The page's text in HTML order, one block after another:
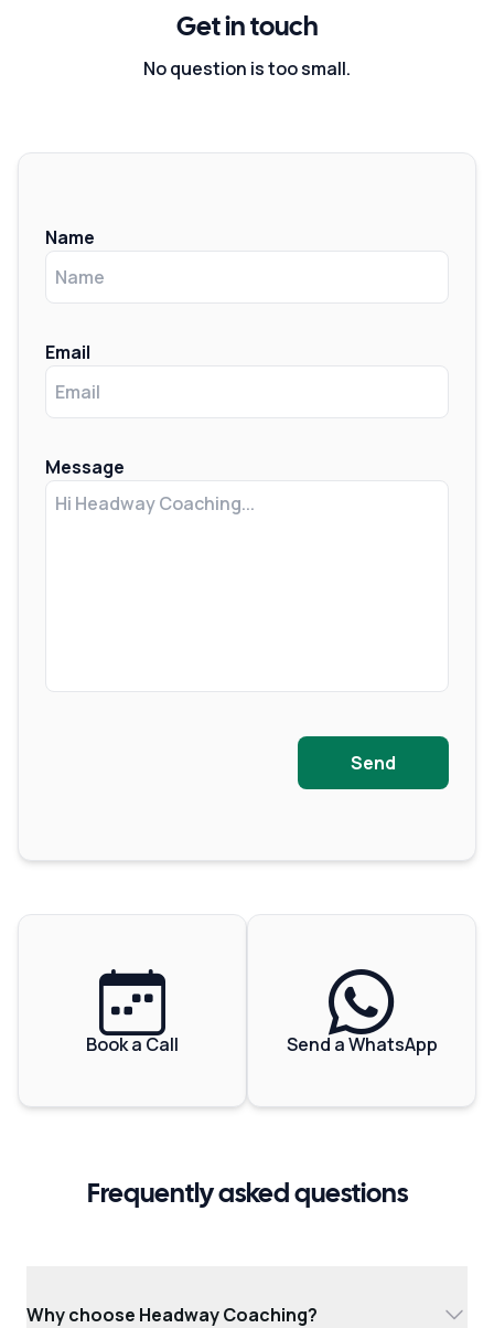
Get in touch
No question is too small.
Name
Email
Message
Send
Book a Call Send a WhatsApp
Frequently asked questions
Why choose Headway Coaching?